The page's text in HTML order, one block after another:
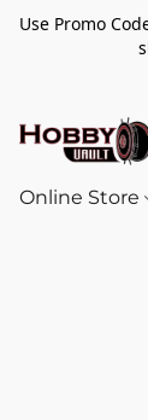
Use Promo
Online Store